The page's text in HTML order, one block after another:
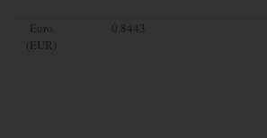
Euro
(EUR)
0.8443